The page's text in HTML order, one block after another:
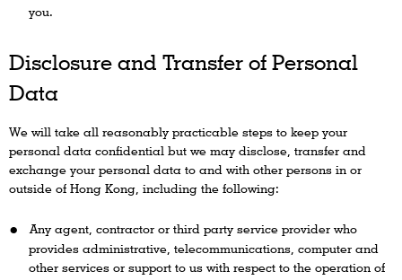
you.
Disclosure and Transfer of Personal
Data
We will take all reasonably practicable steps to keep your
personal data confidential but we may disclose, transfer and
exchange your personal data to and with other persons in or
outside of Hong Kong, including the following:
Any agent, contractor or third party service provider who
provides administrative, telecommunications, computer and
other services or support to us with respect to the operation of